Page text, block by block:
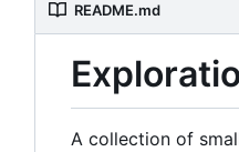
README.md
A collection of